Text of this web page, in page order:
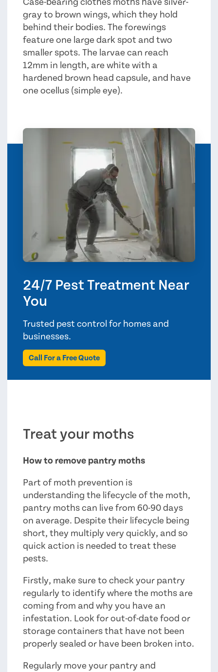
gray to brown wings, which they hold
behind their bodies. The forewings
feature one large dark spot and two
smaller spots. The larvae can reach
12mm in length, are white with a
hardened brown head capsule, and have
one ocellus (simple eye).
24/7 Pest Treatment Near
You
Trusted pest control for homes and
businesses.
Call For a Free Quote
Treat your moths
How to remove pantry moths
Part of moth prevention is
understanding the lifecycle of the moth,
pantry moths can live from 60-90 days
on average. Despite their lifecycle being
short, they multiply very quickly, and so
quick action is needed to treat these
pests.
Firstly, make sure to check your pantry
regularly to identify where the moths are
coming from and why you have an
infestation. Look for out-of-date food or
storage containers that have not been
properly sealed or have been broken into.
Regularly move your pantry and